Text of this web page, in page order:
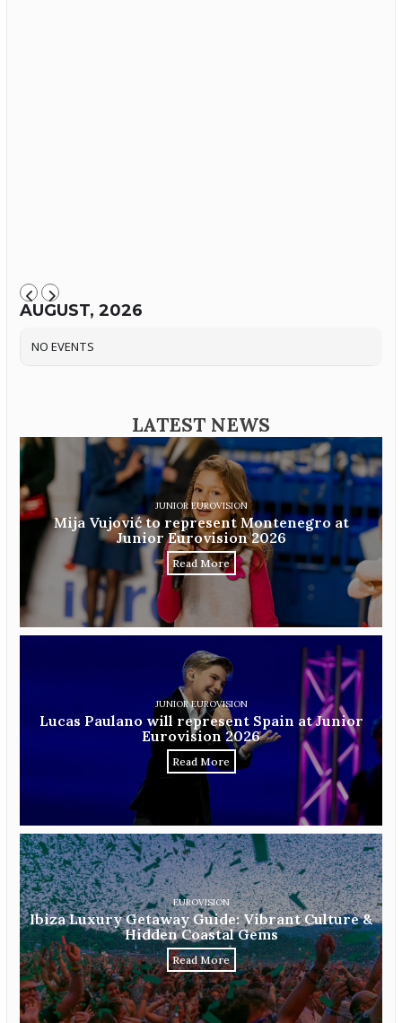
AUGUST, 2026
NO EVENTS
LATEST NEWS
JUNIOR EUROVISION
Mija Vujović to represent Montenegro at
Junior Eurovision 2026
Read More
JUNIOR EUROVISION
Lucas Paulano will represent Spain at Junior
Eurovision 2026
Read More
EUROVISION
Ibiza Luxury Getaway Guide: Vibrant Culture &
Hidden Coastal Gems
Read More